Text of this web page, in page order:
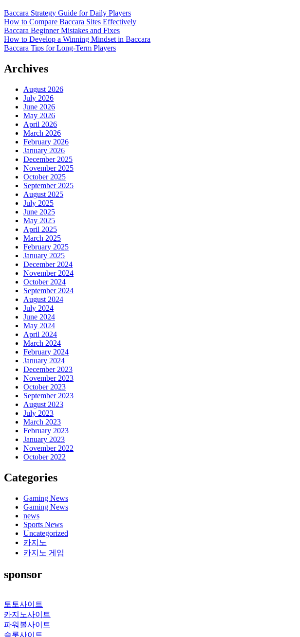
Baccara Strategy Guide for Daily Players
How to Compare Baccara Sites Effectively
Baccara Beginner Mistakes and Fixes
How to Develop a Winning Mindset in Baccara
Baccara Tips for Long-Term Players
Archives
August 2026
July 2026
June 2026
May 2026
April 2026
March 2026
February 2026
January 2026
December 2025
November 2025
October 2025
September 2025
August 2025
July 2025
June 2025
May 2025
April 2025
March 2025
February 2025
January 2025
December 2024
November 2024
October 2024
September 2024
August 2024
July 2024
June 2024
May 2024
April 2024
March 2024
February 2024
January 2024
December 2023
November 2023
October 2023
September 2023
August 2023
July 2023
March 2023
February 2023
January 2023
November 2022
October 2022
Categories
Gaming News
Gaming News
news
Sports News
Uncategorized
카지노
카지노 게임
sponsor
토토사이트
카지노사이트
파워볼사이트
슬롯사이트